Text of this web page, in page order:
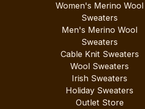
Women's Merino Wool
Sweaters
Men's Merino Wool
Sweaters
Cable Knit Sweaters
Wool Sweaters
Irish Sweaters
Holiday Sweaters
Outlet Store